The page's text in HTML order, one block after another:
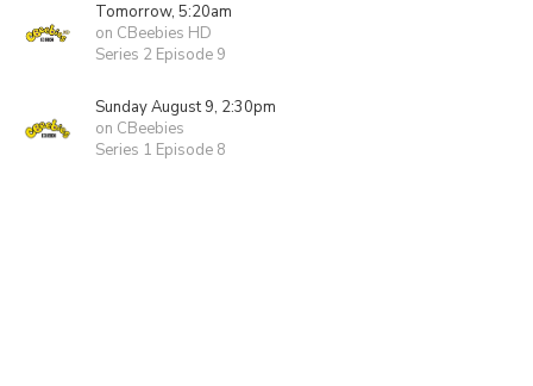
Tomorrow, 5:20am
on CBeebies HD
Series 2 Episode 9
Sunday August 9, 2:30pm
on CBeebies
Series 1 Episode 8